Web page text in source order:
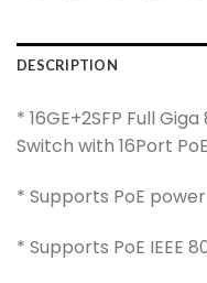
DESCRIPTION
* 16GE+2SFP Full
Switch with 16Port PoE
* Supports PoE
* Supports PoE IEEE